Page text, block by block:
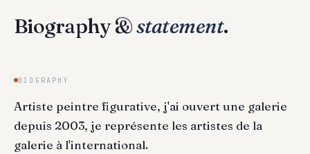
Biography &statement.
BIOGRAPHY
Artiste peintre figurative, j'ai ouvert une galerie
depuis 2003, je représente les artistes de la
galerie à l'international.